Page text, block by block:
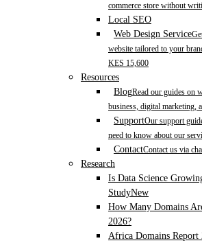
commerce store without
Local SEO
Web Design Service
website tailored to your
KES 15,600
Resources
BlogRead our guides on
business, digital marketing,
SupportOur support
need to know about our
ContactContact us via
Research
Is Data Science
StudyNew
How Many Domains
2026?
Africa Domains Report